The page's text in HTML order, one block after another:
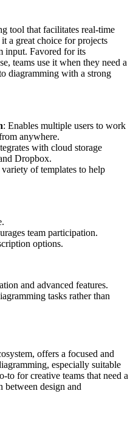
tool that facilitates real-time
a great choice for projects
input. Favored for its
teams use it when they need a
diagramming with a strong
: Enables multiple users to work
anywhere.
with cloud storage
Dropbox.
of templates to help
team participation.
options.
and advanced features.
tasks rather than
offers a focused and
especially suitable
to for creative teams that need a
between design and